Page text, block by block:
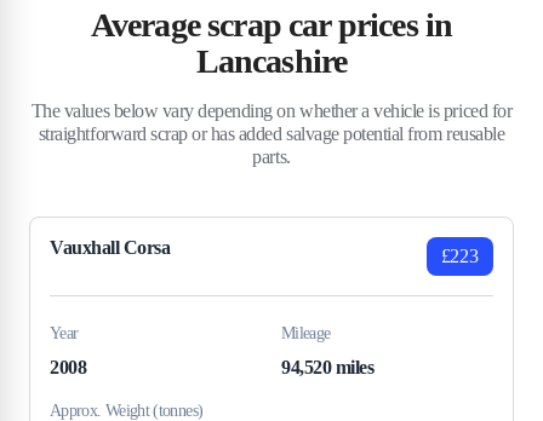
Average scrap car prices in
Lancashire
The values below vary depending on whether a vehicle is priced for
straightforward scrap or has added salvage potential from reusable
parts.
Vauxhall Corsa £223
Year
2008
Mileage
94,520 miles
Approx. Weight (tonnes)